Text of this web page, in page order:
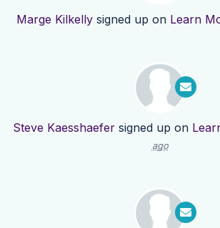
Marge Kilkellysigned up on Learn
Steve Kaesshaefer signed up on
ago